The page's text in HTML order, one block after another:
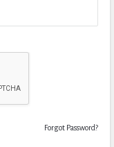
Forgot Password?